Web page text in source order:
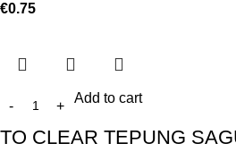
€0.75
Add to cart
TO CLEAR TEPUNG